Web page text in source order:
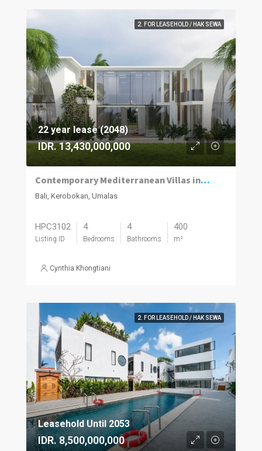
2. FOR LEASEHOLD / HAK SEWA
22 year lease (2048)
IDR. 13,430,000,000
Contemporary Mediterranean Villas in Umalas Kuwum
Bali, Kerobokan, Umalas
HPC3102
Listing ID
4
Bedrooms
4
Bathrooms
400
m²
Cynthia Khongtiani
2. FOR LEASEHOLD / HAK SEWA
Leasehold Until 2053
IDR. 8,500,000,000